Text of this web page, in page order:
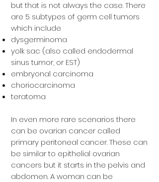
but that is not always the case. There
are 5 subtypes of germ cell tumors
which include
dysgerminoma
yolk sac (also called endodermal
sinus tumor, or EST)
embryonal carcinoma
choriocarcinoma
teratoma
In even more rare scenarios there
can be ovarian cancer called
primary peritoneal cancer. These can
be similar to epithelial ovarian
cancers but it starts in the pelvis and
abdomen. A woman can be